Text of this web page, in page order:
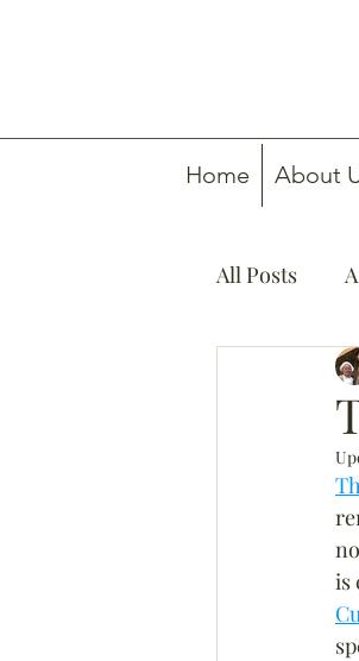
Home About
All Posts
How To
is